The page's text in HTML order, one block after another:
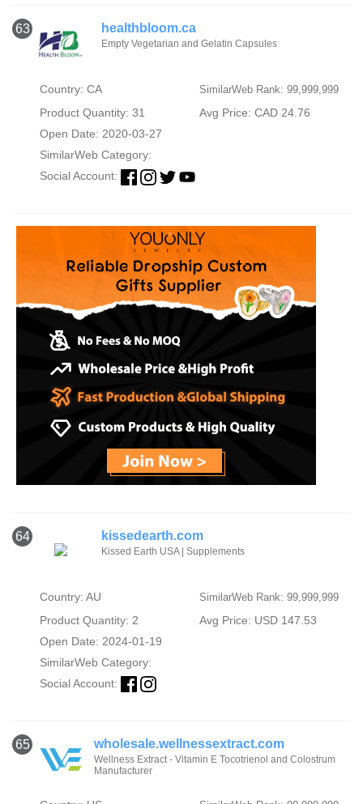
63 healthbloom.ca
Empty Vegetarian and Gelatin Capsules
Country: CA SimilarWeb Rank: 99,999,999
Product Quantity: 31
Avg Price: CAD 24.76
Open Date: 2020-03-27
SimilarWeb Category:
Social Account:
64 kissedearth.com
Kissed Earth USA | Supplements
Country: AU SimilarWeb Rank: 99,999,999
Product Quantity: 2
Avg Price: USD 147.53
Open Date: 2024-01-19
SimilarWeb Category:
Social Account:
65 wholesale.wellnessextract.com
Wellness Extract - Vitamin E Tocotrienol and Colostrum
Manufacturer